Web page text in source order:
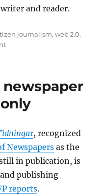
and reader.
journalism,web 2.0,
on
between
and
troll
newspaper
r, recognized
Newspapers as the
in publication, is
publishing
reports.